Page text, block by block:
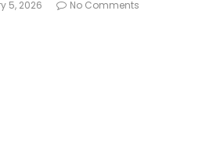
5, 2026
No Comments